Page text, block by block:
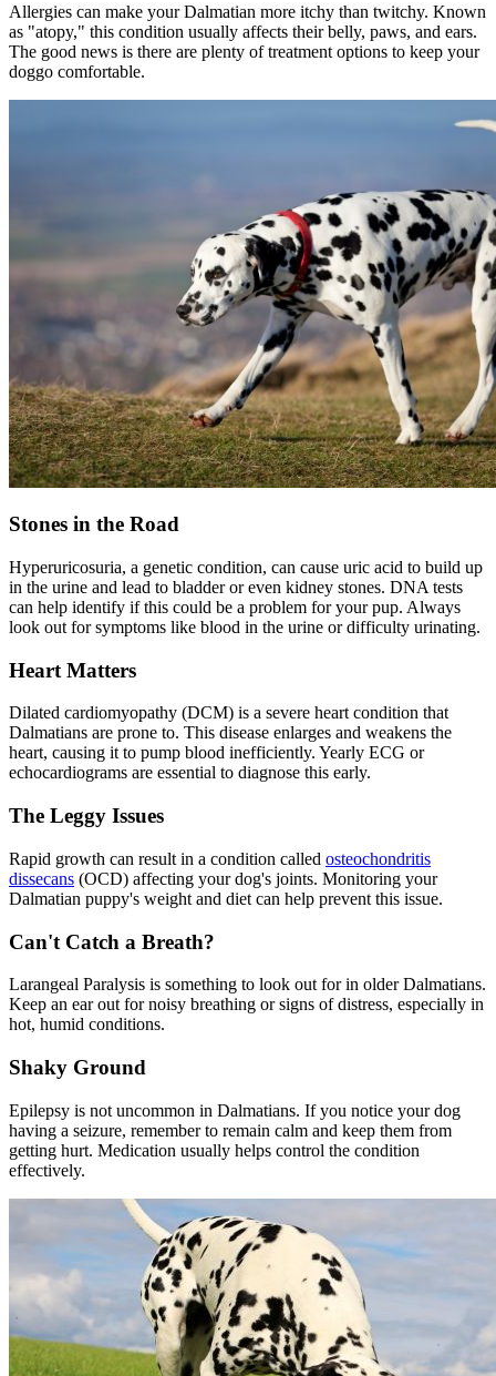
Allergies can make your Dalmatian more itchy than twitchy. Known
as "atopy," this condition usually affects their belly, paws, and ears.
The good news is there are plenty of treatment options to keep your
doggo comfortable.
Stones in the Road
Hyperuricosuria, a genetic condition, can cause uric acid to build up
in the urine and lead to bladder or even kidney stones. DNA tests
can help identify if this could be a problem for your pup. Always
look out for symptoms like blood in the urine or difficulty urinating.
Heart Matters
Dilated cardiomyopathy (DCM) is a severe heart condition that
Dalmatians are prone to. This disease enlarges and weakens the
heart, causing it to pump blood inefficiently. Yearly ECG or
echocardiograms are essential to diagnose this early.
The Leggy Issues
Rapid growth can result in a condition called osteochondritis
dissecans (OCD) affecting your dog's joints. Monitoring your
Dalmatian puppy's weight and diet can help prevent this issue.
Can't Catch a Breath?
Larangeal Paralysis is something to look out for in older Dalmatians.
Keep an ear out for noisy breathing or signs of distress, especially in
hot, humid conditions.
Shaky Ground
Epilepsy is not uncommon in Dalmatians. If you notice your dog
having a seizure, remember to remain calm and keep them from
getting hurt. Medication usually helps control the condition
effectively.